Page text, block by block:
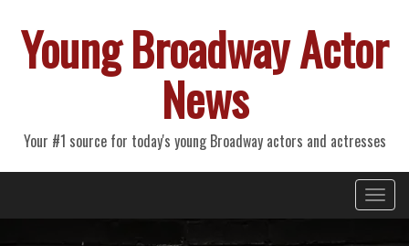
Young Broadway Actor
News
Your #1 source for today's young Broadway actors and actresses
Primary
Menu